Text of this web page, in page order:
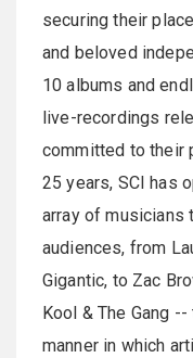
securing their
and beloved
10 albums and
live-recordings
committed to their
25 years, SCI has
array of musicians
audiences, from
Gigantic, to Zac
Kool & The Gang
manner in which